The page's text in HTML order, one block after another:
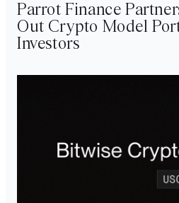
Parrot Finance
Out Crypto Model
Investors